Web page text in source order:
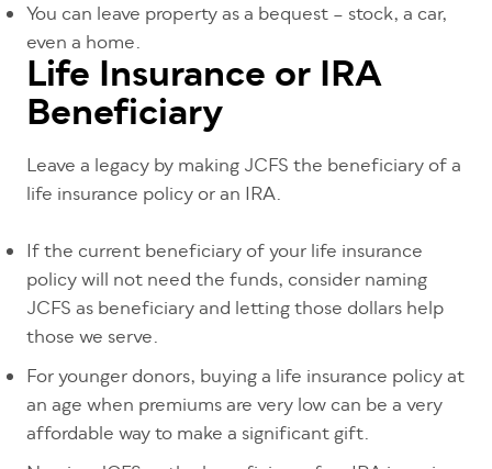
You can leave property as a bequest – stock, a car,
even a home.
Life Insurance or IRA
Beneficiary
Leave a legacy by making JCFS the beneficiary of a
life insurance policy or an IRA.
If the current beneficiary of your life insurance
policy will not need the funds, consider naming
JCFS as beneficiary and letting those dollars help
those we serve.
For younger donors, buying a life insurance policy at
an age when premiums are very low can be a very
affordable way to make a significant gift.